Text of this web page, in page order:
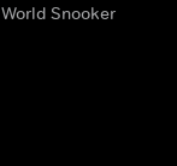
World Snooker